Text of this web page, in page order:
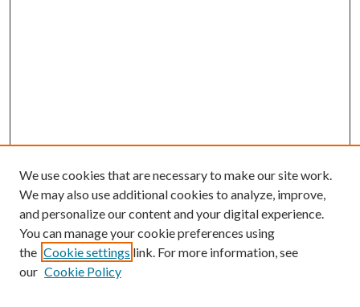
We use cookies that are necessary to make our site work.
We may also use additional cookies to analyze, improve,
and personalize our content and your digital experience.
You can manage your cookie preferences using
the Cookie settings link. For more information, see
our Cookie Policy